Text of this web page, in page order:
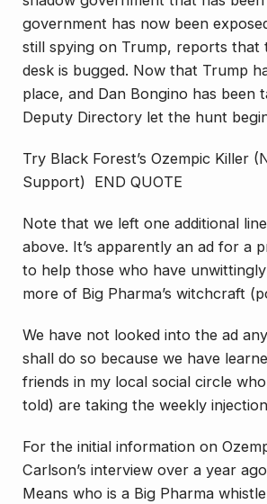
government has now been
still spying on Trump, reports that
desk is bugged. Now that Trump
place, and Dan Bongino has been
Deputy Directory let the hunt
Try Black Forest’s Ozempic Killer
Support) END QUOTE
Note that we left one additional
above. It’s apparently an ad for a
to help those who have
more of Big Pharma’s witchcraft
We have not looked into the ad
shall do so because we have
friends in my local social circle
told) are taking the weekly
For the initial information on
Carlson’s interview over a year
Means who is a Big Pharma